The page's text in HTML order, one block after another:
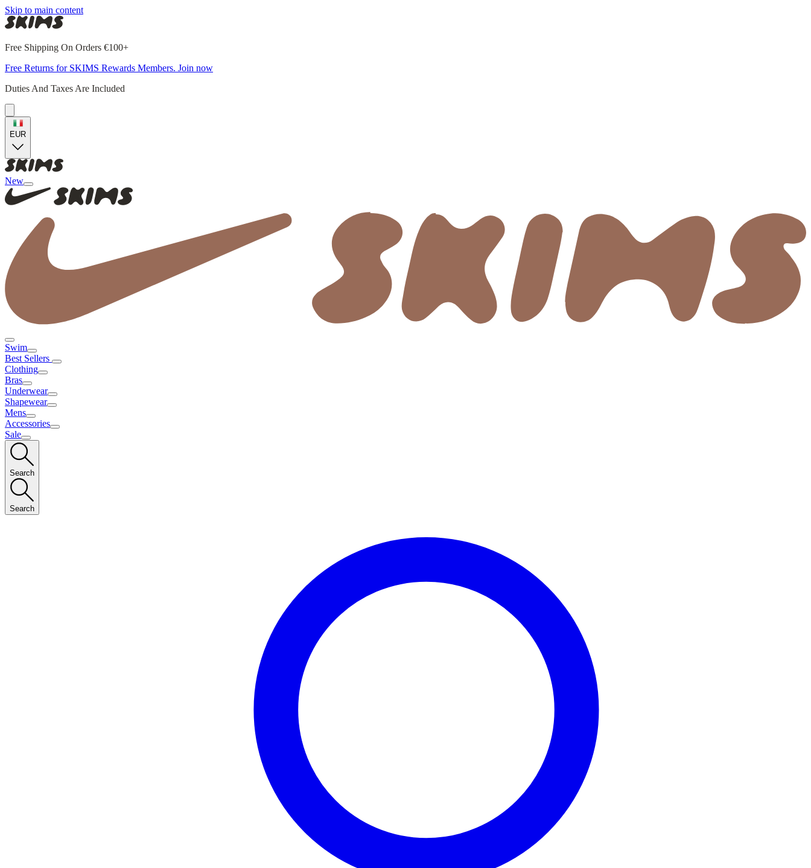
Skip to main content
Free Shipping On Orders €100+
Free Returns for SKIMS Rewards Members. Join now
Duties And Taxes Are Included
EUR
New
Swim
Best Sellers
Clothing
Bras
Underwear
Shapewear
Mens
Accessories
Sale
Search
Search